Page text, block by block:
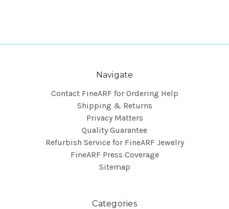
Navigate
Contact FineARF for Ordering Help
Shipping & Returns
Privacy Matters
Quality Guarantee
Refurbish Service for FineARF Jewelry
FineARF Press Coverage
Sitemap
Categories